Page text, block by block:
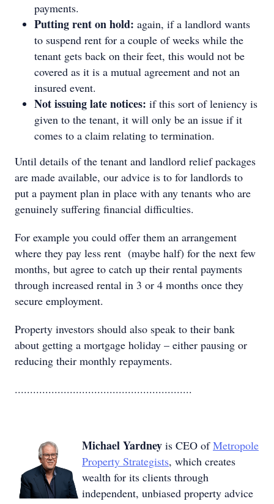
payments.
Putting rent on hold: again, if a landlord wants
to suspend rent for a couple of weeks while the
tenant gets back on their feet, this would not be
covered as it is a mutual agreement and not an
insured event.
Not issuing late notices: if this sort of leniency is
given to the tenant, it will only be an issue if it
comes to a claim relating to termination.
Until details of the tenant and landlord relief packages
are made available, our advice is to for landlords to
put a payment plan in place with any tenants who are
genuinely suffering financial difficulties.
For example you could offer them an arrangement
where they pay less rent (maybe half) for the next few
months, but agree to catch up their rental payments
through increased rental in 3 or 4 months once they
secure employment.
Property investors should also speak to their bank
about getting a mortgage holiday – either pausing or
reducing their monthly repayments.
..........................................................
Michael Yardney is CEO ofMetropole
Property Strategists, which creates
wealth for its clients through
independent, unbiased property advice